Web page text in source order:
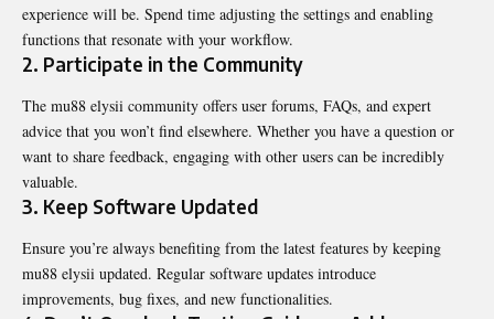
experience will be. Spend time adjusting the settings and enabling
functions that resonate with your workflow.
2. Participate in the Community
The mu88 elysii community offers user forums, FAQs, and expert
advice that you won’t find elsewhere. Whether you have a question or
want to share feedback, engaging with other users can be incredibly
valuable.
3. Keep Software Updated
Ensure you’re always benefiting from the latest features by keeping
mu88 elysii updated. Regular software updates introduce
improvements, bug fixes, and new functionalities.